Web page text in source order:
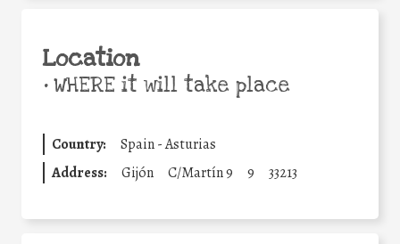
Location
•WHERE it will take place
Country:
Spain - Asturias
Address:
Gijón C/Martín 9 9 33213